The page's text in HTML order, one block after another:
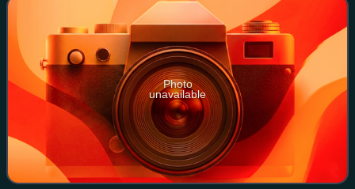
Photo
unavailable